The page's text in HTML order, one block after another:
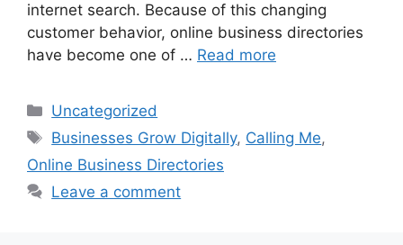
internet search. Because of this changing
customer behavior, online business directories
have become one of … Read more
Categories
Uncategorized
Tags
Businesses Grow Digitally, Calling Me,
Online Business Directories
Leave a comment